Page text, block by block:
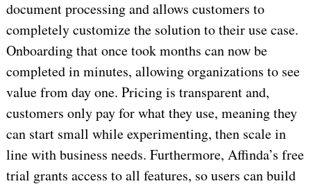
document processing and allows customers to
completely customize the solution to their use case.
Onboarding that once took months can now be
completed in minutes, allowing organizations to see
value from day one. Pricing is transparent and,
customers only pay for what they use, meaning they
can start small while experimenting, then scale in
line with business needs. Furthermore, Affinda’s free
trial grants access to all features, so users can build